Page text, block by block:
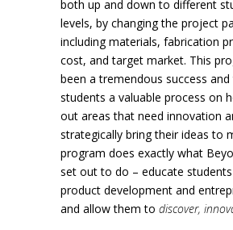
both up and down to different
levels, by changing the project
including materials, fabrication
cost, and target market. This
been a tremendous success
students a valuable process on
out areas that need innovation
strategically bring their ideas to
program does exactly what
set out to do – educate
product development and
and allow them to discover,